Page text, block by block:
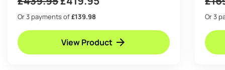
price
was:
£439.95.
is:
£419.95.
Or 3 payments of£139.98
View Product
Or 3